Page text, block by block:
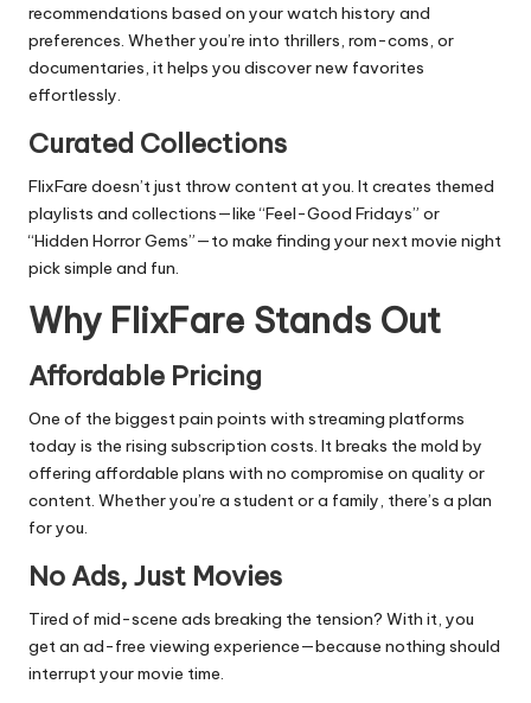
recommendations based on your watch history and
preferences. Whether you’re into thrillers, rom-coms, or
documentaries, it helps you discover new favorites
effortlessly.
Curated Collections
FlixFare doesn’t just throw content at you. It creates themed
playlists and collections—like “Feel-Good Fridays” or
“Hidden Horror Gems”—to make finding your next movie night
pick simple and fun.
Why FlixFare Stands Out
Affordable Pricing
One of the biggest pain points with streaming platforms
today is the rising subscription costs. It breaks the mold by
offering affordable plans with no compromise on quality or
content. Whether you’re a student or a family, there’s a plan
for you.
No Ads, Just Movies
Tired of mid-scene ads breaking the tension? With it, you
get an ad-free viewing experience—because nothing should
interrupt your movie time.